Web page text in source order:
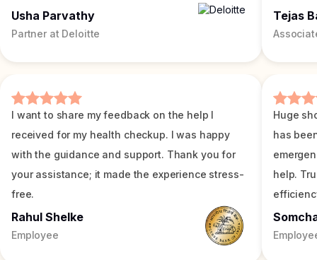
Usha Parvathy
Partner at Deloitte
Tejas
I want to share my feedback on the help I
received for my health checkup. I was happy
with the guidance and support. Thank you for
your assistance; it made the experience stress-
free.
Rahul Shelke
Employee
Huge
has
help.